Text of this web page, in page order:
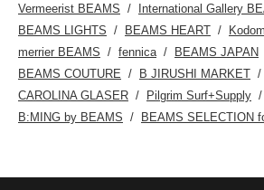
Vermeerist BEAMS
International Gallery
BEAMS LIGHTS
BEAMS HEART
merrier BEAMS
fennica BEAMS JAPAN
BEAMS COUTURE
B JIRUSHI MARKET
CAROLINA GLASER
Pilgrim Surf+Supply
B:MING by BEAMS
BEAMS SELECTION